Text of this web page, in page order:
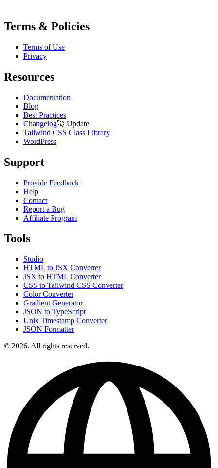
Terms & Policies
Terms of Use
Privacy
Resources
Documentation
Blog
Best Practices
Changelog🚀 Update
Tailwind CSS Class Library
WordPress
Support
Provide Feedback
Help
Contact
Report a Bug
Affiliate Program
Tools
Studio
HTML to JSX Converter
JSX to HTML Converter
CSS to Tailwind CSS Converter
Color Converter
Gradient Generator
JSON to TypeScript
Unix Timestamp Converter
JSON Formatter
© 2026. All rights reserved.